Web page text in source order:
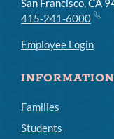
San Francisco, CA
415-241-6000
Employee Login
Families
Students